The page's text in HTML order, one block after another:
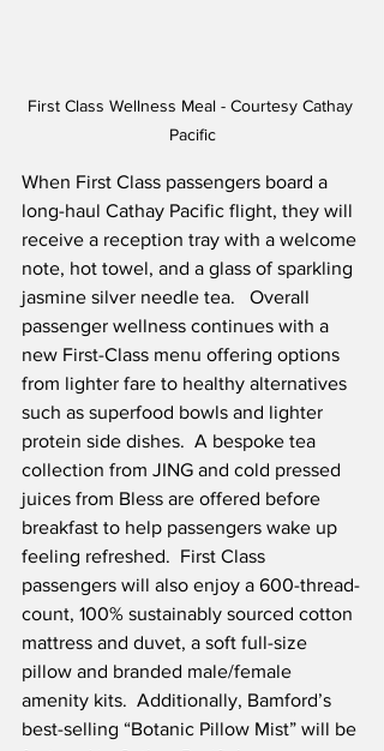
First Class Wellness Meal - Courtesy Cathay
Pacific
When First Class passengers board a
long-haul Cathay Pacific flight, they will
receive a reception tray with a welcome
note, hot towel, and a glass of sparkling
jasmine silver needle tea.   Overall
passenger wellness continues with a
new First-Class menu offering options
from lighter fare to healthy alternatives
such as superfood bowls and lighter
protein side dishes.  A bespoke tea
collection from JING and cold pressed
juices from Bless are offered before
breakfast to help passengers wake up
feeling refreshed.  First Class
passengers will also enjoy a 600-thread-
count, 100% sustainably sourced cotton
mattress and duvet, a soft full-size
pillow and branded male/female
amenity kits.  Additionally, Bamford’s
best-selling “Botanic Pillow Mist” will be